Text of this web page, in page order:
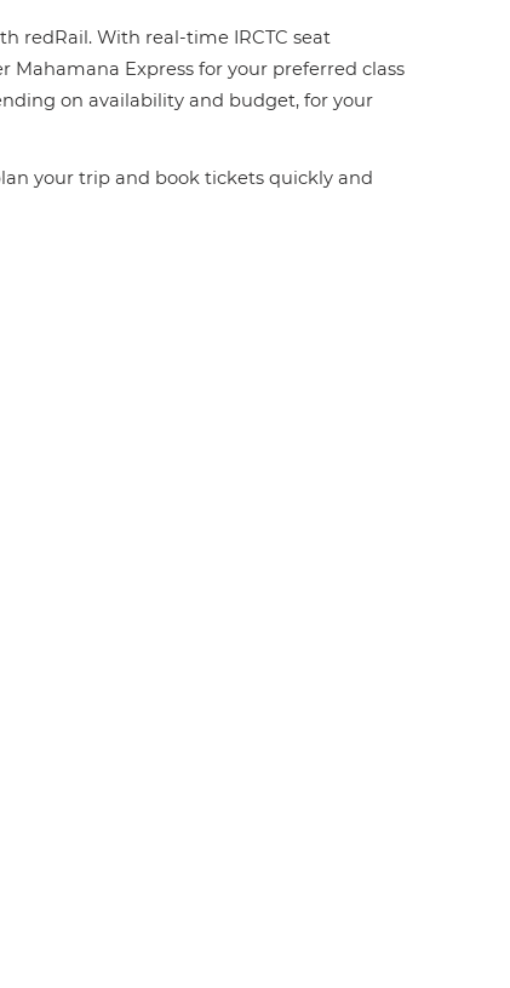
redRail. With real-time IRCTC seat
Mahamana Express for your preferred class
on availability and budget, for your
your trip and book tickets quickly and